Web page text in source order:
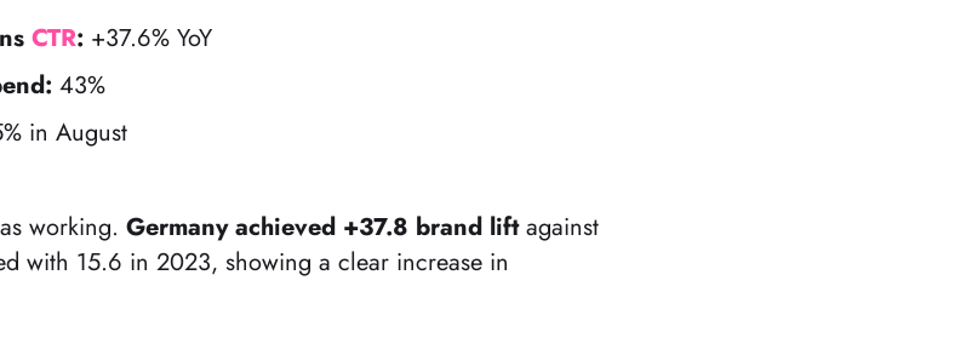
CTR: +37.6% YoY
43%
in August
working. Germany achieved +37.8 brand liftagainst
with 15.6 in 2023, showing a clear increase in